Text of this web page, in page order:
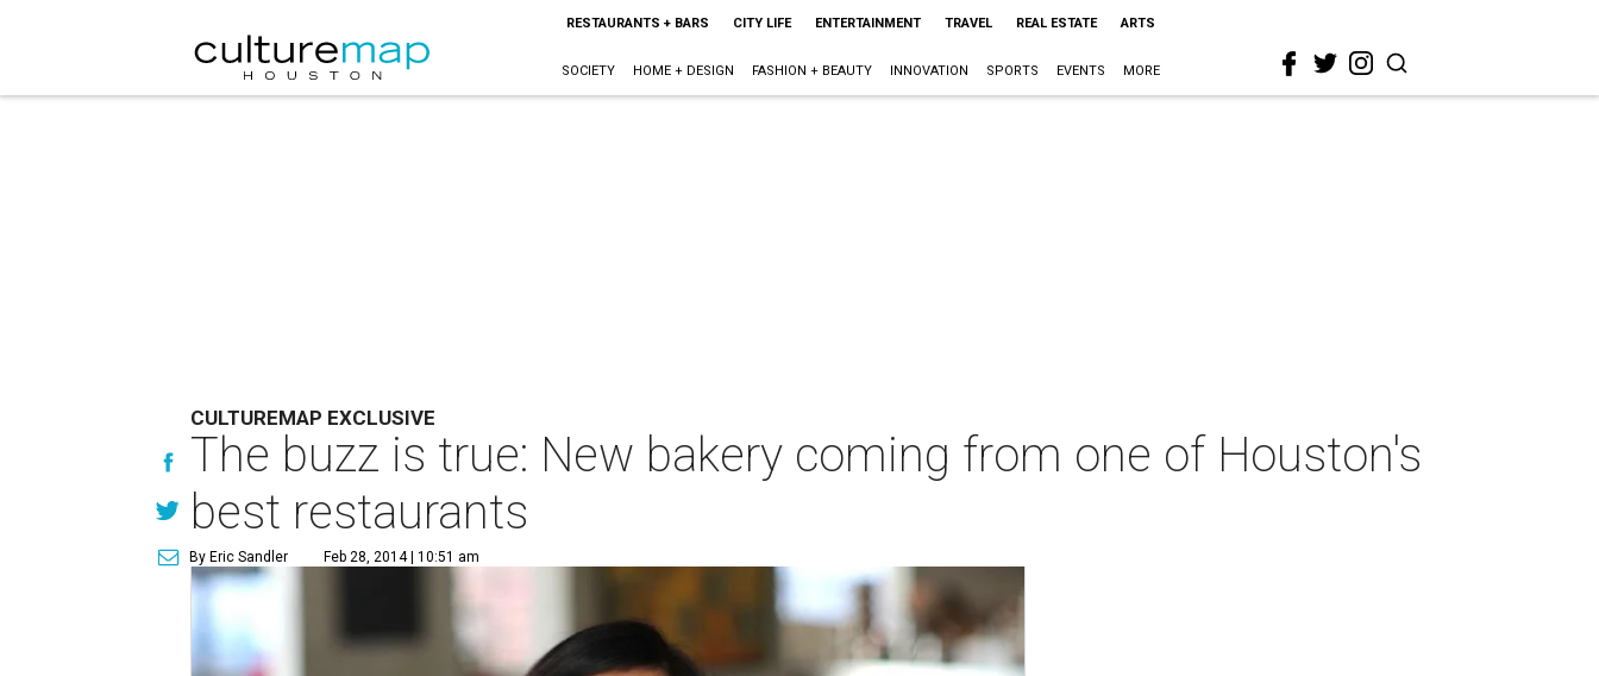
RESTAURANTS + BARS CITY LIFE ENTERTAINMENT TRAVEL REAL ESTATE ARTS
SOCIETY HOME + DESIGN FASHION + BEAUTY INNOVATION SPORTS EVENTS MORE
CULTUREMAP EXCLUSIVE
The buzz is true: New bakery coming from one of Houston's
best restaurants
By Eric Sandler Feb 28, 2014 | 10:51 am